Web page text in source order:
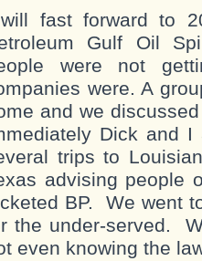
fast forward to
Gulf Oil
were not
were. A
and we
Dick and
trips to
advising people
BP. We went
the under-served.
even knowing the